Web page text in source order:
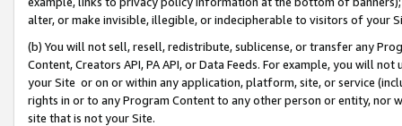
alter, or make invisible, illegible, or indecipherable to visitors of your
(b) You will not sell, resell, redistribute, sublicense, or transfer any
Content, Creators API, PA API, or Data Feeds. For example, you will
your Site or on or within any application, platform, site, or service
rights in or to any Program Content to any other person or entity, nor
site that is not your Site.